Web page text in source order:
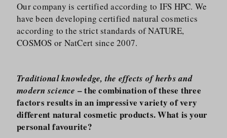
Our company is certified according to IFS HPC. We
have been developing certified natural cosmetics
according to the strict standards of NATURE,
COSMOS or NatCert since 2007.
Traditional knowledge, the effects of herbs and
modern science – the combination of these three
factors results in an impressive variety of very
different natural cosmetic products. What is your
personal favourite?